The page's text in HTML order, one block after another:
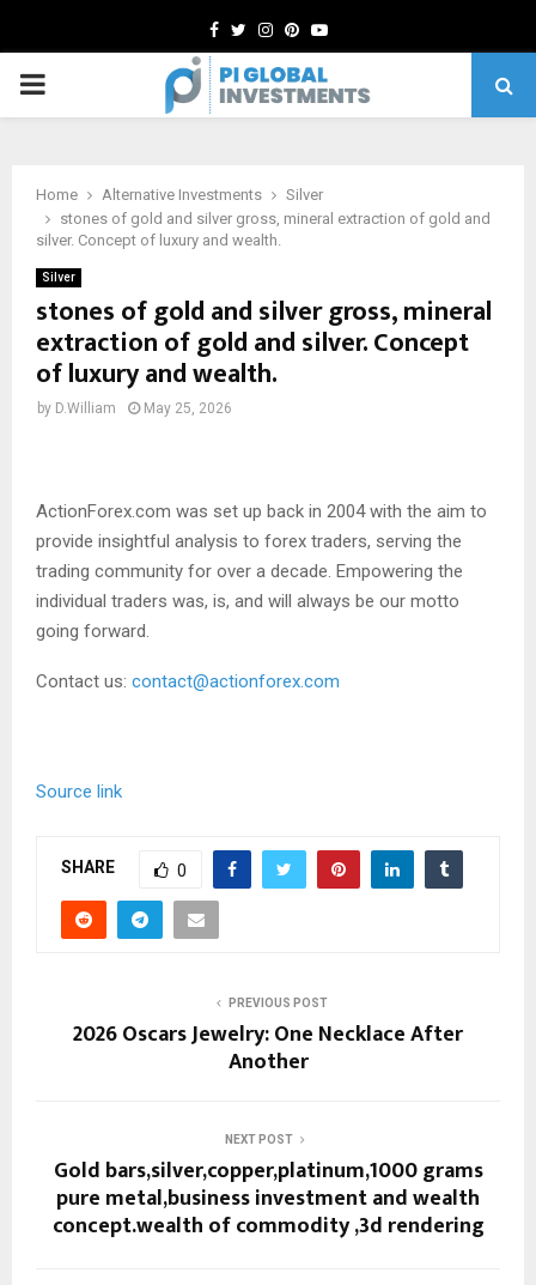
Facebook
TwitterInstagram
Pinterest
Youtube
PRIMARY
Home Alternative Investments
Silver
stones of gold and silver gross, mineral extraction of gold and
silver. Concept of luxury and wealth.
Silver
stones of gold and silver gross, mineral
extraction of gold and silver. Concept
of luxury and wealth.
by D.William May 25, 2026
ActionForex.com was set up back in 2004 with the aim to
provide insightful analysis to forex traders, serving the
trading community for over a decade. Empowering the
individual traders was, is, and will always be our motto
going forward.
Contact us: contact@actionforex.com
Source link
SHARE 0
PREVIOUS POST
2026 Oscars Jewelry: One Necklace After
Another
NEXT POST
Gold bars,silver,copper,platinum,1000 grams
pure metal,business investment and wealth
concept.wealth of commodity ,3d rendering